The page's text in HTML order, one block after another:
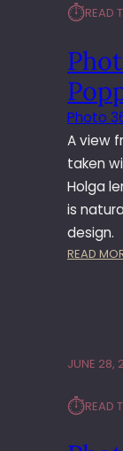
⏱︎READ
Photo
A view
taken
Holga
is
design.
READ
JUNE 28,
⏱︎READ